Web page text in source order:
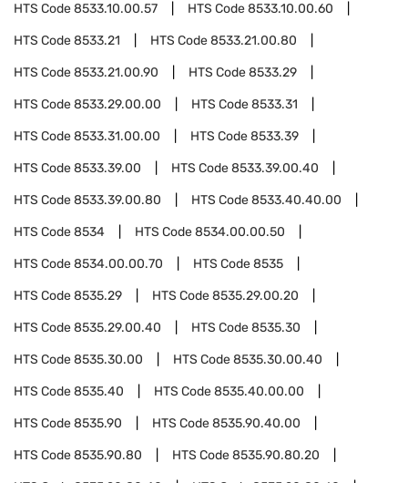
HTS Code8533.10.00.57 HTS Code8533.10.00.60
HTS Code8533.21 HTS Code8533.21.00.80
HTS Code8533.21.00.90 HTS Code8533.29
HTS Code8533.29.00.00 HTS Code8533.31
HTS Code8533.31.00.00 HTS Code8533.39
HTS Code8533.39.00 HTS Code8533.39.00.40
HTS Code8533.39.00.80 HTS Code8533.40.40.00
HTS Code8534 HTS Code8534.00.00.50
HTS Code8534.00.00.70 HTS Code8535
HTS Code8535.29 HTS Code8535.29.00.20
HTS Code8535.29.00.40 HTS Code8535.30
HTS Code8535.30.00 HTS Code8535.30.00.40
HTS Code8535.40 HTS Code8535.40.00.00
HTS Code8535.90 HTS Code8535.90.40.00
HTS Code8535.90.80 HTS Code8535.90.80.20